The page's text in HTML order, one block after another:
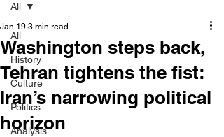
All
History
Culture
Politics
Analysis
All
Washington steps back,
Tehran tightens the fist:
Iran’s narrowing political
horizon
Jan 19 3 min read